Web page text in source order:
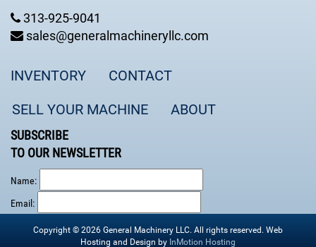
313-925-9041
sales@generalmachineryllc.com
INVENTORY
CONTACT
SELL YOUR MACHINE
ABOUT
SUBSCRIBE
TO OUR NEWSLETTER
Name:
Email:
Copyright © 2026 General Machinery LLC. All rights reserved. Web
Hosting and Design by InMotion Hosting